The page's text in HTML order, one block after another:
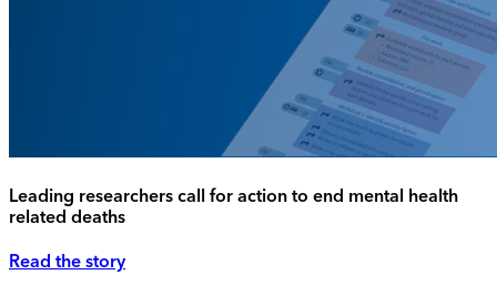
Leading researchers call for action to end mental health
related deaths
Read the story